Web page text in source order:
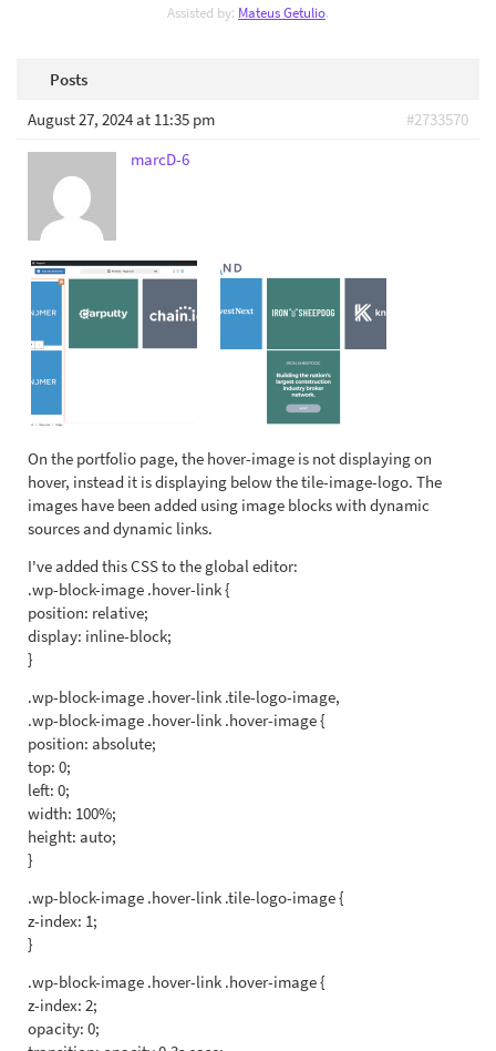
Assisted by: Mateus Getulio.
Posts
August 27, 2024 at 11:35 pm
#2733570
marcD-6
On the portfolio page, the hover-image is not displaying on
hover, instead it is displaying below the tile-image-logo. The
images have been added using image blocks with dynamic
sources and dynamic links.
I've added this CSS to the global editor:
.wp-block-image .hover-link {
position: relative;
display: inline-block;
}
.wp-block-image .hover-link .tile-logo-image,
.wp-block-image .hover-link .hover-image {
position: absolute;
top: 0;
left: 0;
width: 100%;
height: auto;
}
.wp-block-image .hover-link .tile-logo-image {
z-index: 1;
}
.wp-block-image .hover-link .hover-image {
z-index: 2;
opacity: 0;